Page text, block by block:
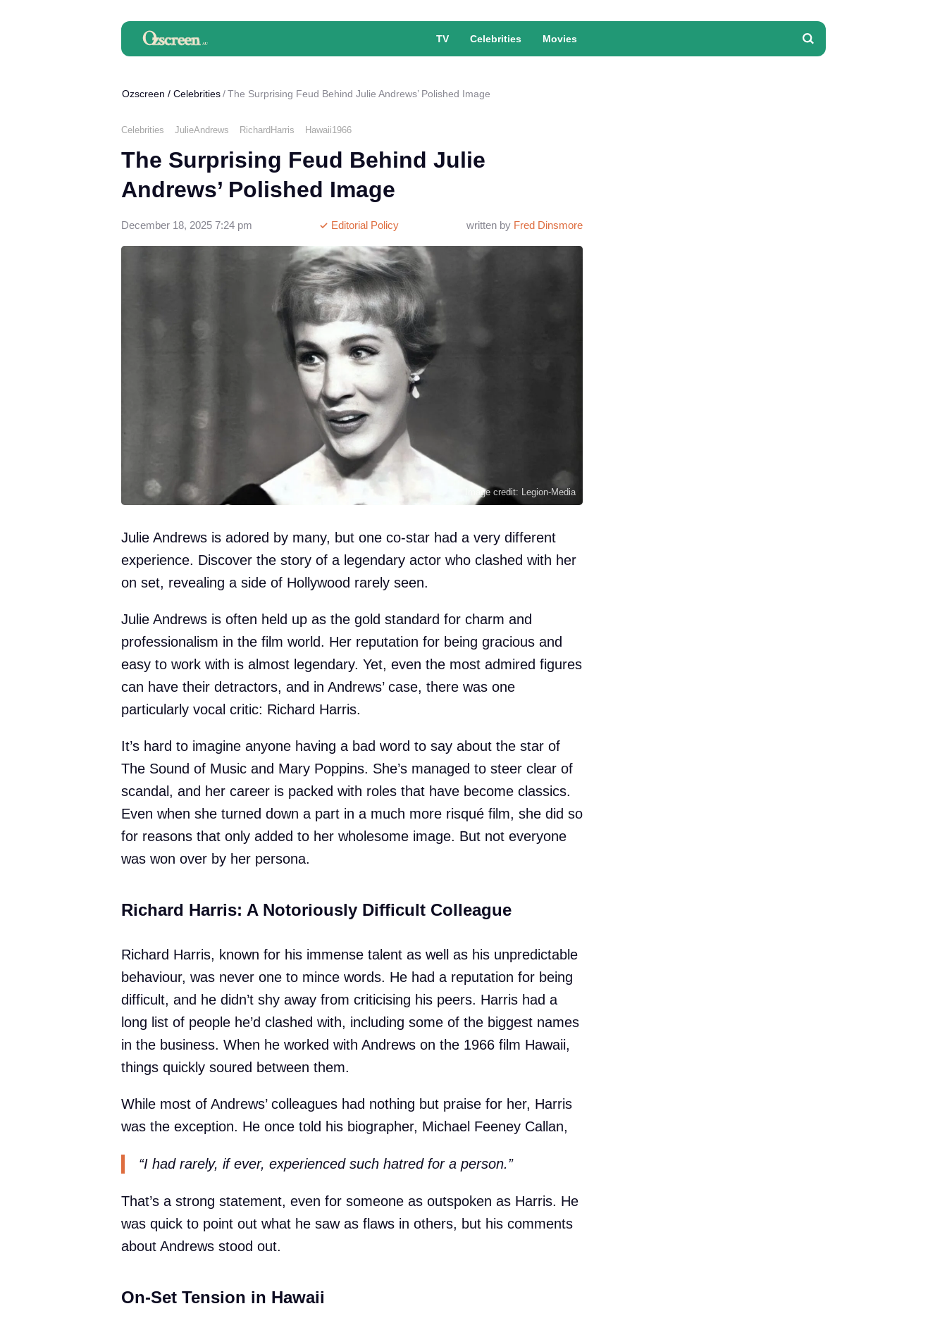
TV Celebrities Movies
Ozscreen / Celebrities The Surprising Feud Behind Julie Andrews’ Polished Image
Celebrities JulieAndrews RichardHarris Hawaii1966
The Surprising Feud Behind Julie
Andrews’ Polished Image
written by Fred Dinsmore
Editorial Policy
December 18, 2025 7:24 pm
Image credit: Legion-Media
Julie Andrews is adored by many, but one co-star had a very different
experience. Discover the story of a legendary actor who clashed with her
on set, revealing a side of Hollywood rarely seen.
Julie Andrews is often held up as the gold standard for charm and
professionalism in the film world. Her reputation for being gracious and
easy to work with is almost legendary. Yet, even the most admired figures
can have their detractors, and in Andrews’ case, there was one
particularly vocal critic: Richard Harris.
It’s hard to imagine anyone having a bad word to say about the star of
The Sound of Music and Mary Poppins. She’s managed to steer clear of
scandal, and her career is packed with roles that have become classics.
Even when she turned down a part in a much more risqué film, she did so
for reasons that only added to her wholesome image. But not everyone
was won over by her persona.
Richard Harris: A Notoriously Difficult Colleague
Richard Harris, known for his immense talent as well as his unpredictable
behaviour, was never one to mince words. He had a reputation for being
difficult, and he didn’t shy away from criticising his peers. Harris had a
long list of people he’d clashed with, including some of the biggest names
in the business. When he worked with Andrews on the 1966 film Hawaii,
things quickly soured between them.
While most of Andrews’ colleagues had nothing but praise for her, Harris
was the exception. He once told his biographer, Michael Feeney Callan,
“I had rarely, if ever, experienced such hatred for a person.”
That’s a strong statement, even for someone as outspoken as Harris. He
was quick to point out what he saw as flaws in others, but his comments
about Andrews stood out.
On-Set Tension in Hawaii